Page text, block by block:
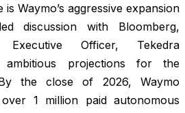
Waymo’s aggressive expansion
discussion with Bloomberg,
Executive Officer, Tekedra
ambitious projections for the
the close of 2026, Waymo
1 million paid autonomous